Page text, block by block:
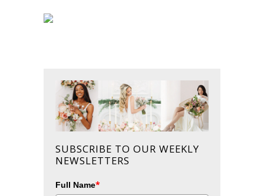
SUBSCRIBE TO OUR WEEKLY
NEWSLETTERS
Full Name*